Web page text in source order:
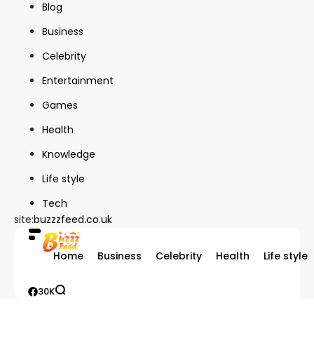
Blog
Business
Celebrity
Entertainment
Games
Health
Knowledge
Life style
Tech
site:buzzzfeed.co.uk
Home Business Celebrity Health Life style
30K